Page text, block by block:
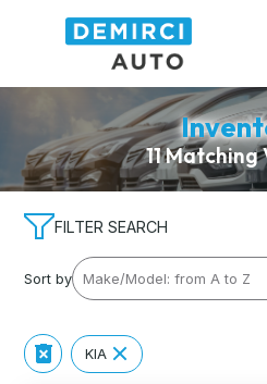
11 Matching
FILTER SEARCH
Sort by
KIA